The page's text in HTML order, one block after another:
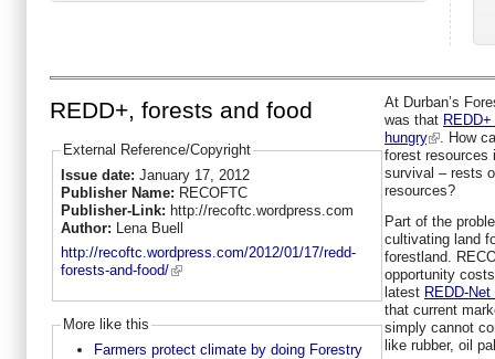
REDD+, forests and food
External Reference/Copyright
Issue date: January 17, 2012
Publisher Name: RECOFTC
Publisher-Link: http://recoftc.wordpress.com
Author:
Lena Buell
http://recoftc.wordpress.com/2012/01/17/redd-
forests-and-food/
More like this
Farmers protect climate by doing Forestry
At Durban’s
was that
hungry
. How
forest resources
survival – rests
resources?
Part of the
cultivating land
forestland.
opportunity
latest REDD-
that current
simply cannot
like rubber, oil